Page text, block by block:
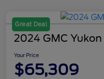
Great Deal
2024 GMC
Your Price
$65,309